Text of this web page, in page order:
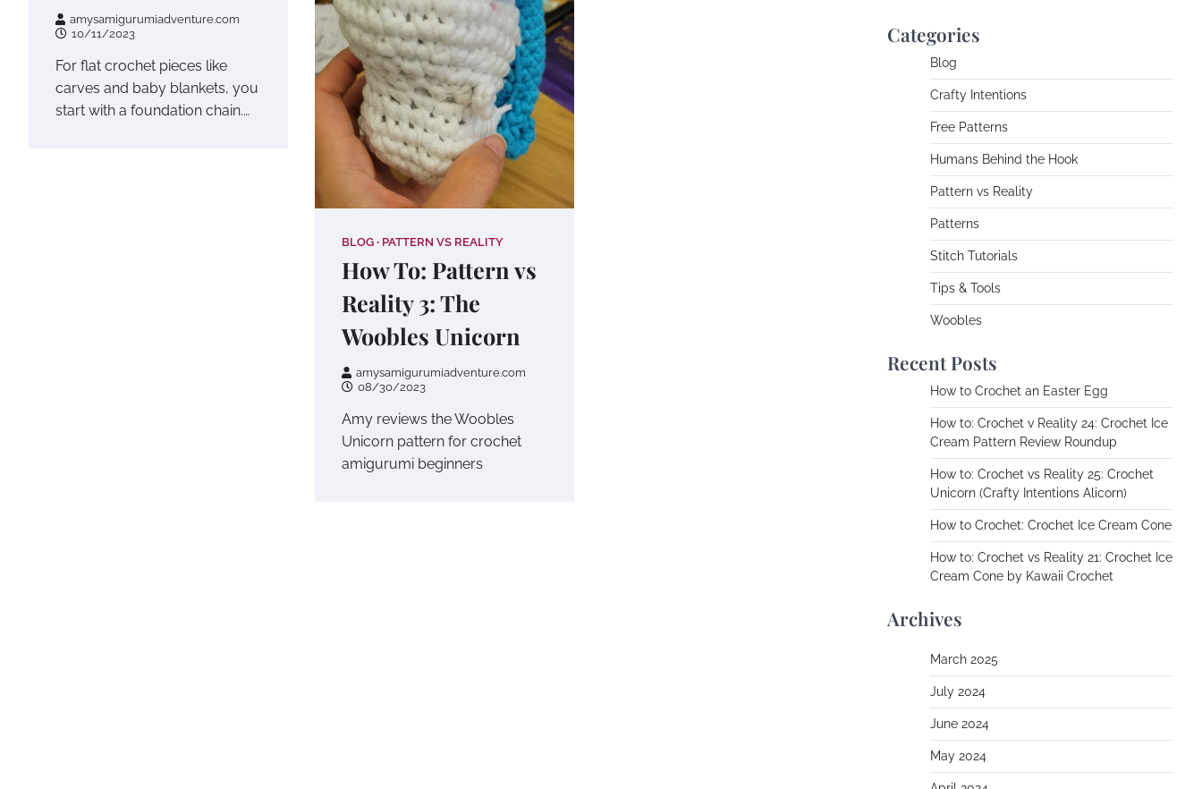
amysamigurumiadventure.com
10/11/2023
For flat crochet pieces like
carves and baby blankets, you
start with a foundation chain.…
BLOG PATTERN VS REALITY
How To: Pattern vs
Reality 3: The
Woobles Unicorn
amysamigurumiadventure.com
08/30/2023
Amy reviews the Woobles
Unicorn pattern for crochet
amigurumi beginners
Categories
Blog
Crafty Intentions
Free Patterns
Humans Behind the Hook
Pattern vs Reality
Patterns
Stitch Tutorials
Tips & Tools
Woobles
Recent Posts
How to Crochet an Easter Egg
How to: Crochet v Reality 24: Crochet Ice
Cream Pattern Review Roundup
How to: Crochet vs Reality 25: Crochet
Unicorn (Crafty Intentions Alicorn)
How to Crochet: Crochet Ice Cream Cone
How to: Crochet vs Reality 21: Crochet Ice
Cream Cone by Kawaii Crochet
Archives
March 2025
July 2024
June 2024
May 2024